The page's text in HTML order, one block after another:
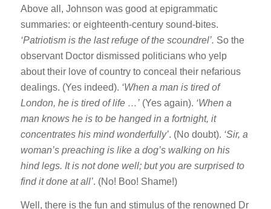
Above all, Johnson was good at epigrammatic
summaries: or eighteenth-century sound-bites.
‘Patriotism is the last refuge of the scoundrel’. So the
observant Doctor dismissed politicians who yelp
about their love of country to conceal their nefarious
dealings. (Yes indeed). ‘When a man is tired of
London, he is tired of life …’(Yes again). ‘When a
man knows he is to be hanged in a fortnight, it
concentrates his mind wonderfully’. (No doubt). ‘Sir, a
woman’s preaching is like a dog’s walking on his
hind legs. It is not done well; but you are surprised to
find it done at all’. (No! Boo! Shame!)
Well, there is the fun and stimulus of the renowned Dr